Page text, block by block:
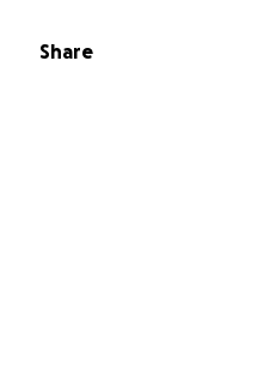
Share